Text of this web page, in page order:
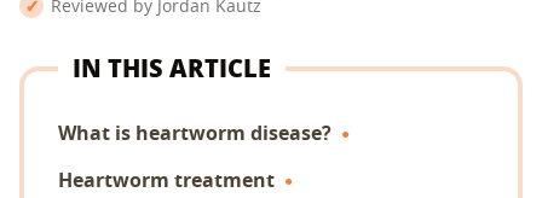
Reviewed by Jordan Kautz
IN THIS ARTICLE
What is heartworm disease?
Heartworm treatment